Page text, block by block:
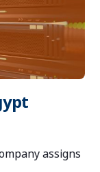
assigns